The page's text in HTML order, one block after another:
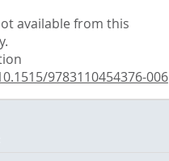
available from this
9783110454376-006